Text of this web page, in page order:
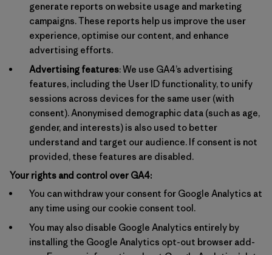
generate reports on website usage and marketing
campaigns. These reports help us improve the user
experience, optimise our content, and enhance
advertising efforts.
Advertising features: We use GA4’s advertising
features, including the User ID functionality, to unify
sessions across devices for the same user (with
consent). Anonymised demographic data (such as age,
gender, and interests) is also used to better
understand and target our audience. If consent is not
provided, these features are disabled.
Your rights and control over GA4:
You can withdraw your consent for Google Analytics at
any time using our cookie consent tool.
You may also disable Google Analytics entirely by
installing the Google Analytics opt-out browser add-